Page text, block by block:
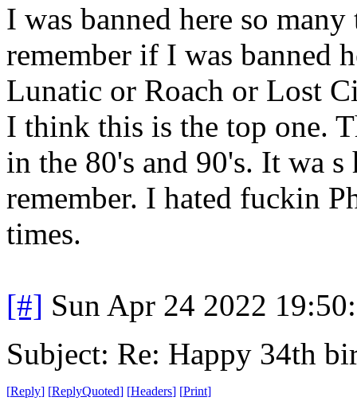
I was banned here so
remember if I was banned
Lunatic or Roach or Lost
I think this is the top one.
in the 80's and 90's. It wa
remember. I hated fuckin
times.
[#] Sun Apr 24 2022
Subject: Re: Happy 34th
[Reply] [ReplyQuoted] [Headers] [Print]